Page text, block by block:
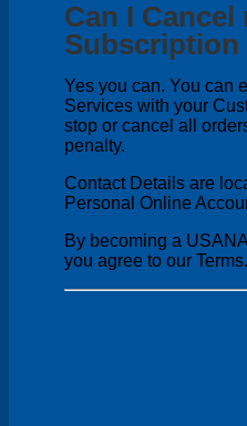
Can I Cancel
Subscription
Yes you can. You can
Services with your
stop or cancel all
penalty.
Contact Details are
Personal Online
By becoming a
you agree to our Terms.